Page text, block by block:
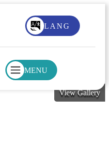
LANG
MENU
View Gallery